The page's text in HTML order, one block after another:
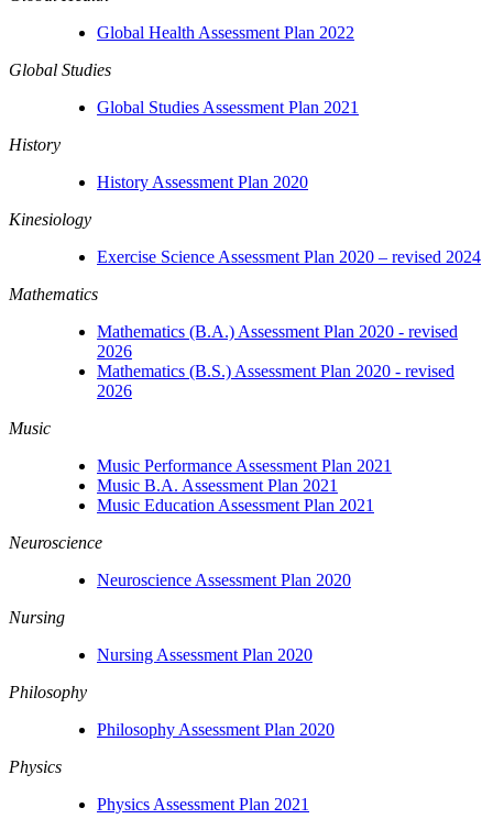
Global Health Assessment Plan 2022
Global Studies
Global Studies Assessment Plan 2021
History
History Assessment Plan 2020
Kinesiology
Exercise Science Assessment Plan 2020 – revised 2024
Mathematics
Mathematics (B.A.) Assessment Plan 2020 - revised
2026
Mathematics (B.S.) Assessment Plan 2020 - revised
2026
Music
Music Performance Assessment Plan 2021
Music B.A. Assessment Plan 2021
Music Education Assessment Plan 2021
Neuroscience
Neuroscience Assessment Plan 2020
Nursing
Nursing Assessment Plan 2020
Philosophy
Philosophy Assessment Plan 2020
Physics
Physics Assessment Plan 2021